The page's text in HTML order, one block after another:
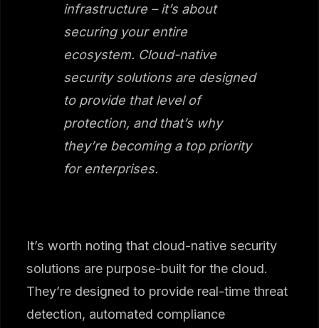
infrastructure – it’s about
securing your entire
ecosystem. Cloud-native
security solutions are designed
to provide that level of
protection, and that’s why
they’re becoming a top priority
for enterprises.
It’s worth noting that cloud-native security
solutions are purpose-built for the cloud.
They’re designed to provide real-time threat
detection, automated compliance